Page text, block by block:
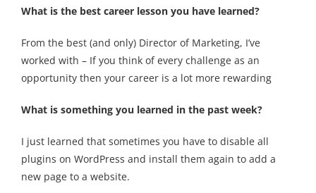
What is the best career lesson you have learned?
From the best (and only) Director of Marketing, I’ve
worked with – If you think of every challenge as an
opportunity then your career is a lot more rewarding
What is something you learned in the past week?
I just learned that sometimes you have to disable all
plugins on WordPress and install them again to add a
new page to a website.